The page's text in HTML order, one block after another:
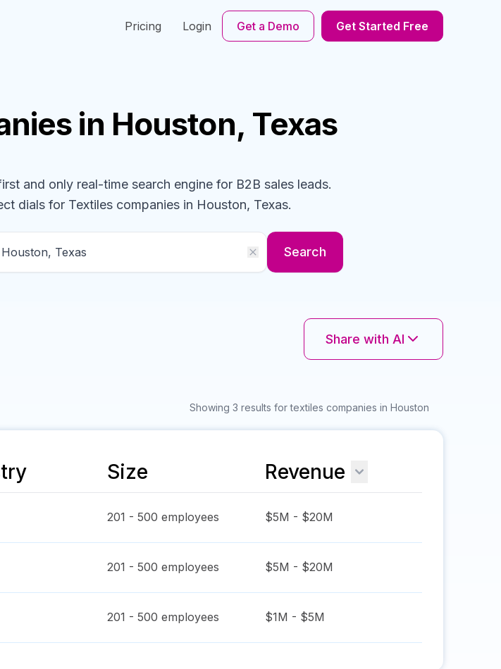
Pricing Login Get a Demo Get Started Free
in Houston, Texas
and only real-time search engine for B2B sales leads.
dials for Textiles companies in Houston, Texas.
Search
Share with AI
Showing 3 results for textiles companies in Houston
Size Revenue
201 - 500 employees $5M - $20M
201 - 500 employees $5M - $20M
201 - 500 employees $1M - $5M